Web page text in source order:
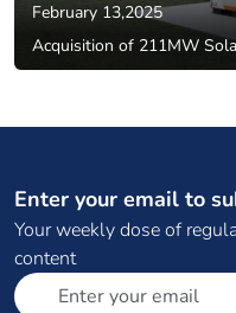
February 13,2025
Acquisition of 211MW
Enter your email to
Your weekly dose of
content